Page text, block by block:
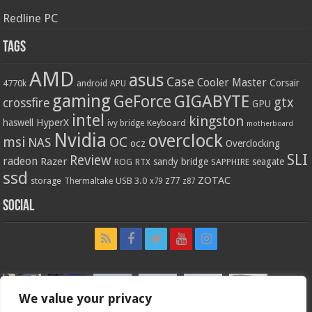
We value your privacy
Redline PC
Tags
4770k AMD android APU asus Case Cooler Master Corsair
crossfire gaming GeForce GIGABYTE GPU gtx
haswell HyperX intel ivy bridge Keyboard kingston motherboard
msi NAS Nvidia OC ocz overclock Overclocking
radeon Razer Review ROG RTX sandy bridge SAPPHIRE seagate SLI
ssd storage Thermaltake USB 3.0 x79 z77 z87 ZOTAC
Social